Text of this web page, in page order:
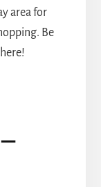
area for
Be